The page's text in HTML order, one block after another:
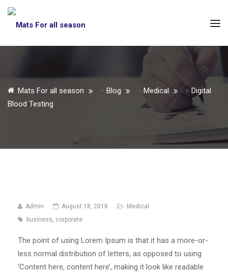
Mats For all season > Blog > Medical > Digital
Blood Testing
Admin August 18, 2018
Medical
business, corporate
The point of using Lorem Ipsum is that it has a more-or-
less normal distribution of letters, as opposed to using
‘Content here, content here’, making it look like readable